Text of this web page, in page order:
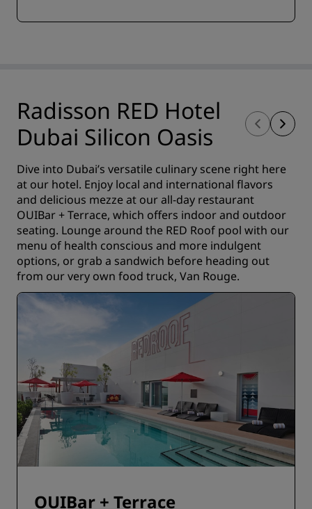
Radisson RED Hotel
Dubai Silicon Oasis
Dive into Dubai’s versatile culinary scene right here
at our hotel. Enjoy local and international flavors
and delicious mezze at our all-day restaurant
OUIBar + Terrace, which offers indoor and outdoor
seating. Lounge around the RED Roof pool with our
menu of health conscious and more indulgent
options, or grab a sandwich before heading out
from our very own food truck, Van Rouge.
OUIBar + Terrace